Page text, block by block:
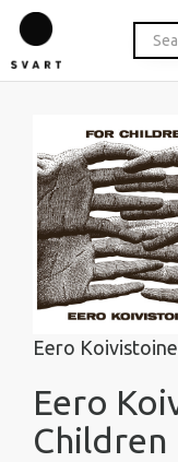
Eero
Eero
Children